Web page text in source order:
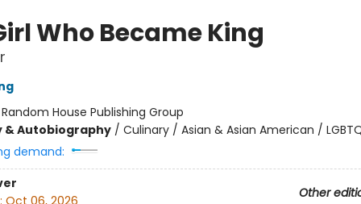
Who Became King
Random House Publishing Group
& Autobiography/ Culinary / Asian & Asian American /
demand:
Other